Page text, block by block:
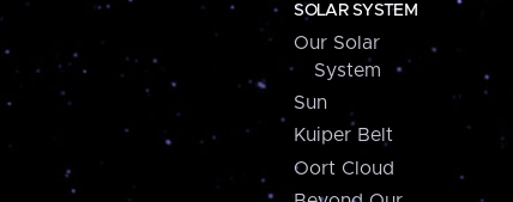
SOLAR SYSTEM
Our Solar
System
Sun
Kuiper Belt
Oort Cloud